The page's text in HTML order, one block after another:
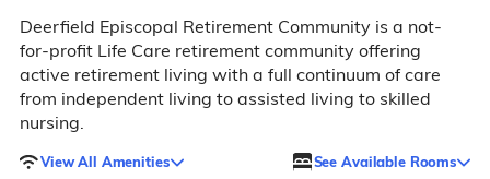
Deerfield Episcopal Retirement Community is a not-
for-profit Life Care retirement community offering
active retirement living with a full continuum of care
from independent living to assisted living to skilled
nursing.
View All Amenities See Available Rooms